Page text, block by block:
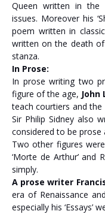
Queen written in the
issues. Moreover his
poem written in
written on the death of
stanza.
In Prose:
In prose writing two
figure of the age, John
teach courtiers and
Sir Philip Sidney also
considered to be
Two other figures
‘Morte de Arthur’ and
simply.
A prose writer
era of Renaissance
especially his ‘Essays’